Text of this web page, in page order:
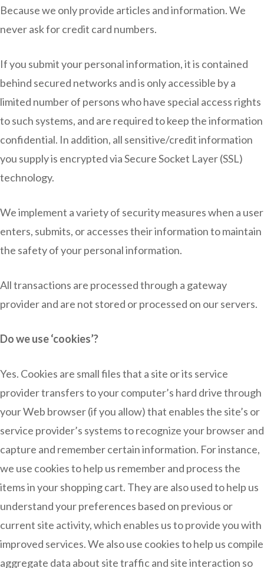
Because we only provide articles and information. We
never ask for credit card numbers.
If you submit your personal information, it is contained
behind secured networks and is only accessible by a
limited number of persons who have special access rights
to such systems, and are required to keep the information
confidential. In addition, all sensitive/credit information
you supply is encrypted via Secure Socket Layer (SSL)
technology.
We implement a variety of security measures when a user
enters, submits, or accesses their information to maintain
the safety of your personal information.
All transactions are processed through a gateway
provider and are not stored or processed on our servers.
Do we use ‘cookies’?
Yes. Cookies are small files that a site or its service
provider transfers to your computer’s hard drive through
your Web browser (if you allow) that enables the site’s or
service provider’s systems to recognize your browser and
capture and remember certain information. For instance,
we use cookies to help us remember and process the
items in your shopping cart. They are also used to help us
understand your preferences based on previous or
current site activity, which enables us to provide you with
improved services. We also use cookies to help us compile
aggregate data about site traffic and site interaction so